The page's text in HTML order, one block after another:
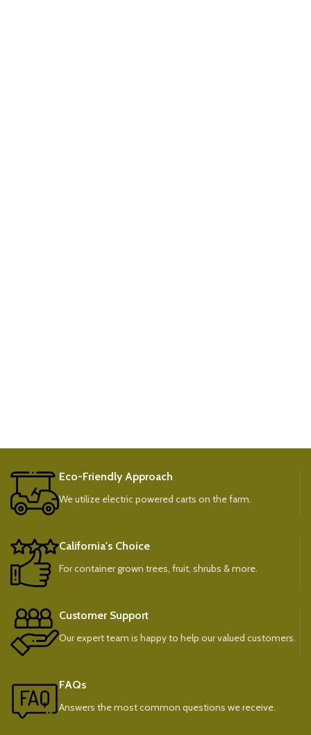
Eco-Friendly Approach
We utilize electric powered carts on the farm.
California's Choice
For container grown trees, fruit, shrubs & more.
Customer Support
Our expert team is happy to help our valued customers.
FAQs
Answers the most common questions we receive.